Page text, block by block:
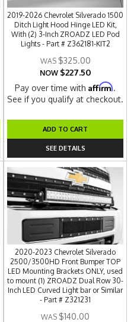
2019-2026 Chevrolet Silverado 1500
Ditch Light Hood Hinge LED Kit,
With (2) 3-Inch ZROADZ LED Pod
Lights - Part # Z362181-KIT2
$325.00
NOW $227.50
Pay over time withAffirm.
See if you qualify at checkout.
ADD TO CART
SEE DETAILS
2020-2023 Chevrolet Silverado
2500/3500HD Front Bumper TOP
LED Mounting Brackets ONLY, used
to mount (1) ZROADZ Dual Row 30-
Inch LED Curved Light bar or Similar
- Part # Z321231
$140.00